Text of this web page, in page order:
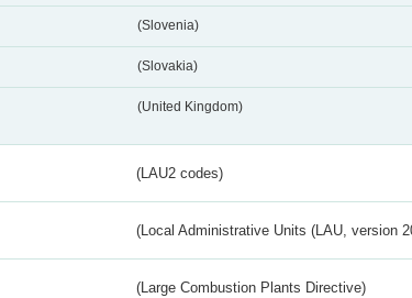
(Slovenia)
(Slovakia)
(United Kingdom)
(LAU2 codes)
(Local Administrative Units (LAU, version
(Large Combustion Plants Directive)